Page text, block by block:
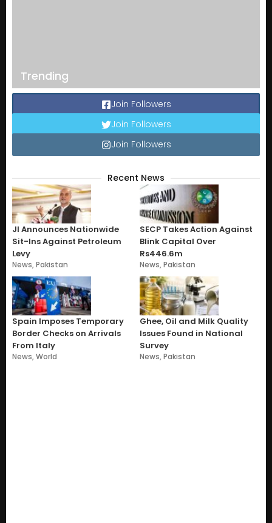
Trending
Join Followers
Join Followers
Join Followers
Recent News
JI Announces Nationwide
Sit-Ins Against Petroleum
Levy
News,Pakistan
SECP Takes Action Against
Blink Capital Over
Rs446.6m
News,Pakistan
Spain Imposes Temporary
Border Checks on Arrivals
From Italy
News,World
Ghee, Oil and Milk Quality
Issues Found in National
Survey
News,Pakistan